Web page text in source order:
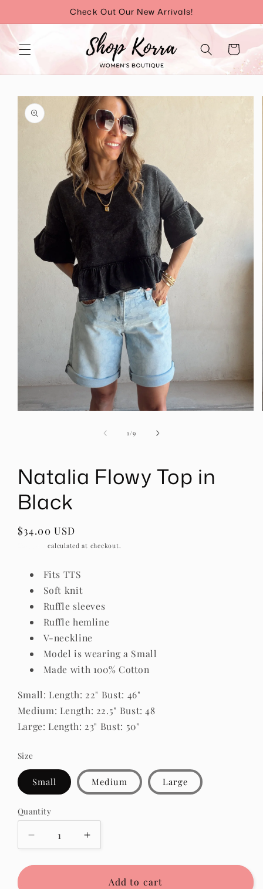
content
Check Out Our New Arrivals!
Cart
Skip to
product
information
1 /of
9
Natalia Flowy Top in
Black
Regular
$34.00 USD
calculated at checkout.
Fits TTS
Soft knit
Ruffle sleeves
Ruffle hemline
V-neckline
Model is wearing a Small
Made with 100% Cotton
Small: Length: 22" Bust: 46"
Medium: Length: 22.5" Bust: 48
Large: Length: 23" Bust: 50"
Size
Small Medium Large
Quantity
Quantity
Decrease
quantity
for
Increase
quantity
for
NataliaAdd to cart